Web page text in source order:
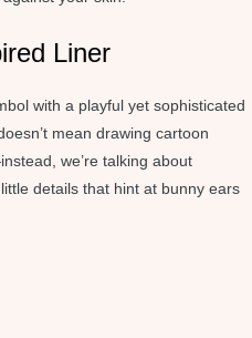
Liner
with a playful yet sophisticated
mean drawing cartoon
we’re talking about
details that hint at bunny ears